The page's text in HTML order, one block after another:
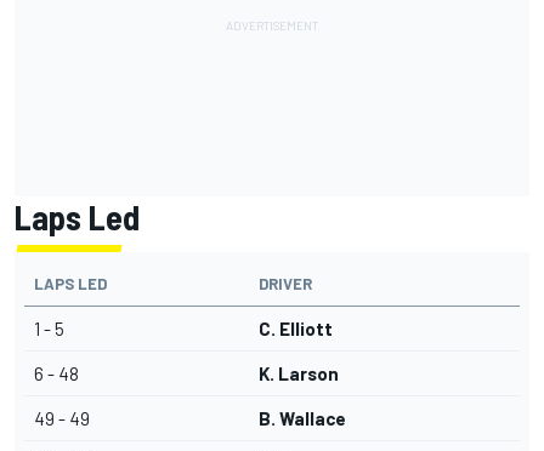
Laps Led
LAPS LED DRIVER
1 - 5 C. Elliott
6 - 48 K. Larson
49 - 49 B. Wallace